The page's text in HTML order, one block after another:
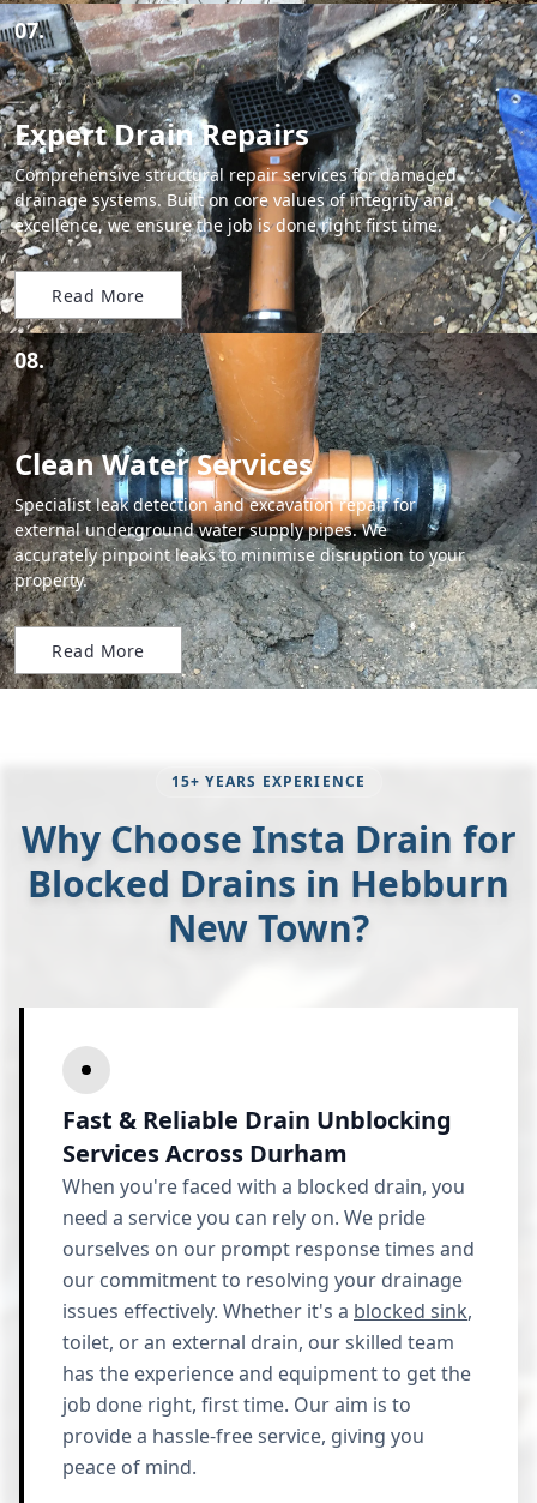
07.
Expert Drain Repairs
Comprehensive structural repair services for damaged
drainage systems. Built on core values of integrity and
excellence, we ensure the job is done right first time.
Read More
08.
Clean Water Services
Specialist leak detection and excavation repair for
external underground water supply pipes. We
accurately pinpoint leaks to minimise disruption to your
property.
Read More
15+ YEARS EXPERIENCE
Why Choose Insta Drain for
Blocked Drains in Hebburn
New Town?
Fast & Reliable Drain Unblocking
Services Across Durham
When you're faced with a blocked drain, you
need a service you can rely on. We pride
ourselves on our prompt response times and
our commitment to resolving your drainage
issues effectively. Whether it's a blocked sink,
toilet, or an external drain, our skilled team
has the experience and equipment to get the
job done right, first time. Our aim is to
provide a hassle-free service, giving you
peace of mind.